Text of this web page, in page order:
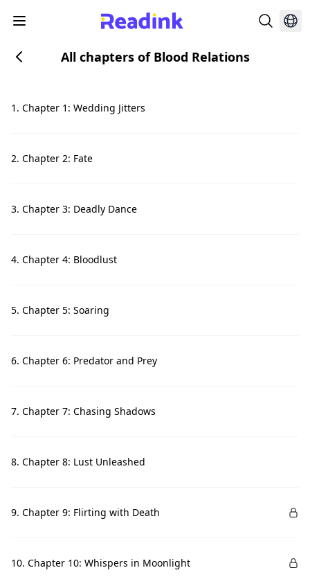
All chapters of Blood Relations
1. Chapter 1: Wedding Jitters
2. Chapter 2: Fate
3. Chapter 3: Deadly Dance
4. Chapter 4: Bloodlust
5. Chapter 5: Soaring
6. Chapter 6: Predator and Prey
7. Chapter 7: Chasing Shadows
8. Chapter 8: Lust Unleashed
9. Chapter 9: Flirting with Death
10. Chapter 10: Whispers in Moonlight